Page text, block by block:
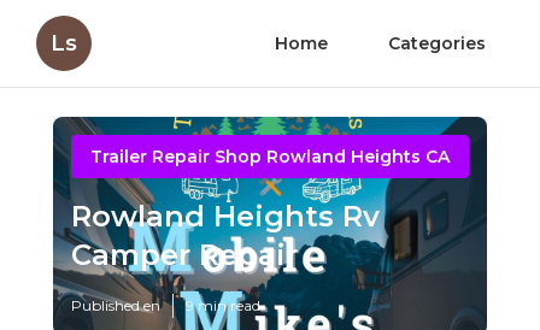
Ls Home Categories
Trailer Repair Shop Rowland Heights CA
Rowland Heights Rv
Camper Repair
Published en 9 min read